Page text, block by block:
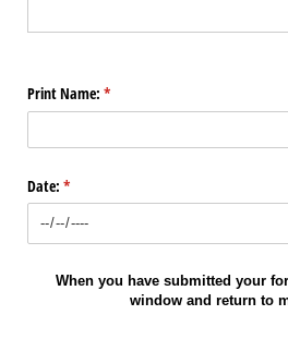
Print Name: *
(required)
Date: *
(required)
When you have submitted your
window and return to